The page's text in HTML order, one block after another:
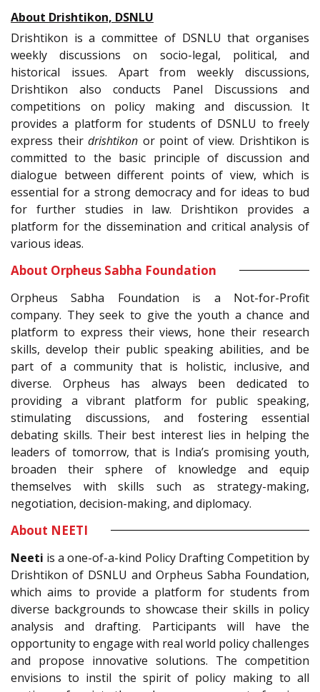
About Drishtikon, DSNLU
Drishtikon is a committee of DSNLU that organises
weekly discussions on socio-legal, political, and
historical issues. Apart from weekly discussions,
Drishtikon also conducts Panel Discussions and
competitions on policy making and discussion. It
provides a platform for students of DSNLU to freely
express their drishtikon or point of view. Drishtikon is
committed to the basic principle of discussion and
dialogue between different points of view, which is
essential for a strong democracy and for ideas to bud
for further studies in law. Drishtikon provides a
platform for the dissemination and critical analysis of
various ideas.
About Orpheus Sabha Foundation
Orpheus Sabha Foundation is a Not-for-Profit
company. They seek to give the youth a chance and
platform to express their views, hone their research
skills, develop their public speaking abilities, and be
part of a community that is holistic, inclusive, and
diverse. Orpheus has always been dedicated to
providing a vibrant platform for public speaking,
stimulating discussions, and fostering essential
debating skills. Their best interest lies in helping the
leaders of tomorrow, that is India’s promising youth,
broaden their sphere of knowledge and equip
themselves with skills such as strategy-making,
negotiation, decision-making, and diplomacy.
About NEETI
Neeti is a one-of-a-kind Policy Drafting Competition by
Drishtikon of DSNLU and Orpheus Sabha Foundation,
which aims to provide a platform for students from
diverse backgrounds to showcase their skills in policy
analysis and drafting. Participants will have the
opportunity to engage with real world policy challenges
and propose innovative solutions. The competition
envisions to instil the spirit of policy making to all